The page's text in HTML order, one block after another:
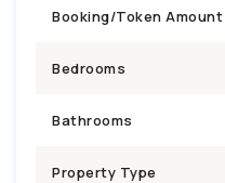
Booking/Token Amount
Bedrooms
Bathrooms
Property Type